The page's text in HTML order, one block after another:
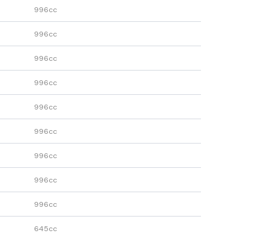
996cc
996cc
996cc
996cc
996cc
996cc
996cc
996cc
996cc
645cc